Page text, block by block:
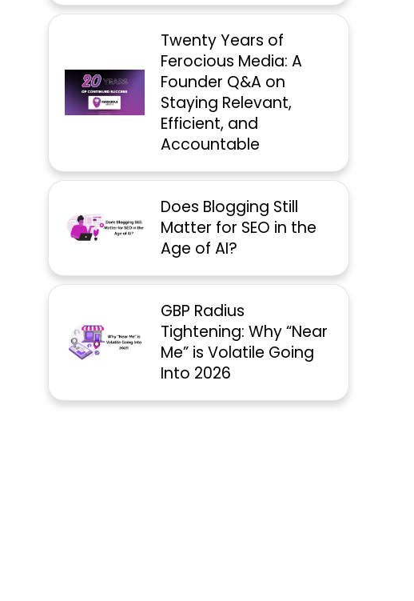
Twenty Years of
Ferocious Media: A
Founder Q&A on
Staying Relevant,
Efficient, and
Accountable
Does Blogging Still
Matter for SEO in the
Age of AI?
GBP Radius
Tightening: Why “Near
Me” is Volatile Going
Into 2026